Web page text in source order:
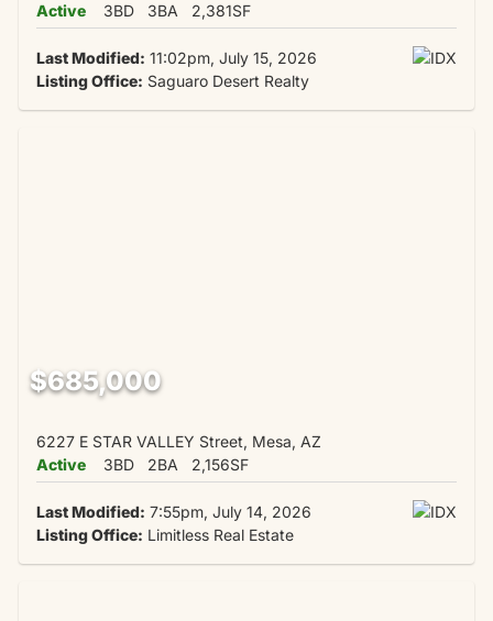
Active
3BD 3BA 2,381SF
Last Modified: 11:02pm, July 15, 2026
Listing Office: Saguaro Desert Realty
$685,000
6227 E STAR VALLEY Street, Mesa, AZ
Active
3BD 2BA 2,156SF
Last Modified: 7:55pm, July 14, 2026
Listing Office: Limitless Real Estate